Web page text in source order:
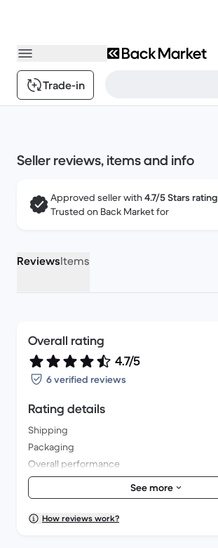
Trade-in
Seller reviews, items and info
Approved seller with4.7/5 Stars rating
Trusted on Back Market for
ReviewsItems
Overall rating
4.7/5
6 verified reviews
Rating details
Shipping
Packaging
Overall performance
Appearance
See more
How reviews work?